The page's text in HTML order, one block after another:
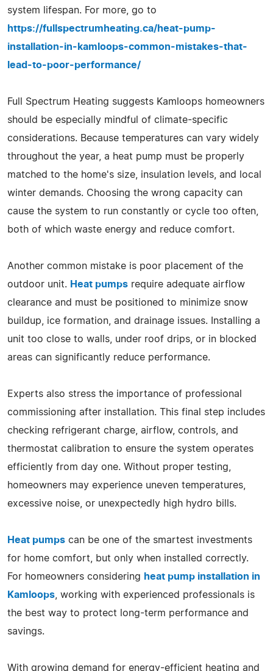
system lifespan. For more, go to
https://fullspectrumheating.ca/heat-pump-
installation-in-kamloops-common-mistakes-that-
lead-to-poor-performance/
Full Spectrum Heating suggests Kamloops homeowners
should be especially mindful of climate-specific
considerations. Because temperatures can vary widely
throughout the year, a heat pump must be properly
matched to the home's size, insulation levels, and local
winter demands. Choosing the wrong capacity can
cause the system to run constantly or cycle too often,
both of which waste energy and reduce comfort.
Another common mistake is poor placement of the
outdoor unit. Heat pumps require adequate airflow
clearance and must be positioned to minimize snow
buildup, ice formation, and drainage issues. Installing a
unit too close to walls, under roof drips, or in blocked
areas can significantly reduce performance.
Experts also stress the importance of professional
commissioning after installation. This final step includes
checking refrigerant charge, airflow, controls, and
thermostat calibration to ensure the system operates
efficiently from day one. Without proper testing,
homeowners may experience uneven temperatures,
excessive noise, or unexpectedly high hydro bills.
Heat pumps can be one of the smartest investments
for home comfort, but only when installed correctly.
For homeowners considering heat pump installation in
Kamloops , working with experienced professionals is
the best way to protect long-term performance and
savings.
With growing demand for energy-efficient heating and